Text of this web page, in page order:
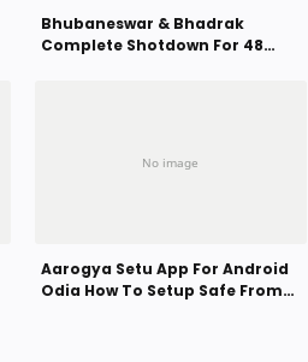
Bhubaneswar & Bhadrak
Complete Shotdown For 48
Aarogya Setu App For Android
Odia How To Setup Safe From